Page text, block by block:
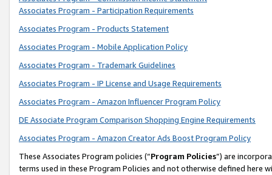
Associates Program - Participation Requirements
Associates Program - Products Statement
Associates Program - Mobile Application Policy
Associates Program - Trademark Guidelines
Associates Program - IP License and Usage Requirements
Associates Program - Amazon Influencer Program Policy
DE Associate Program Comparison Shopping Engine Requirements
Associates Program - Amazon Creator Ads Boost Program Policy
These Associates Program policies (“Program Policies”) are
terms used in these Program Policies and not otherwise defined